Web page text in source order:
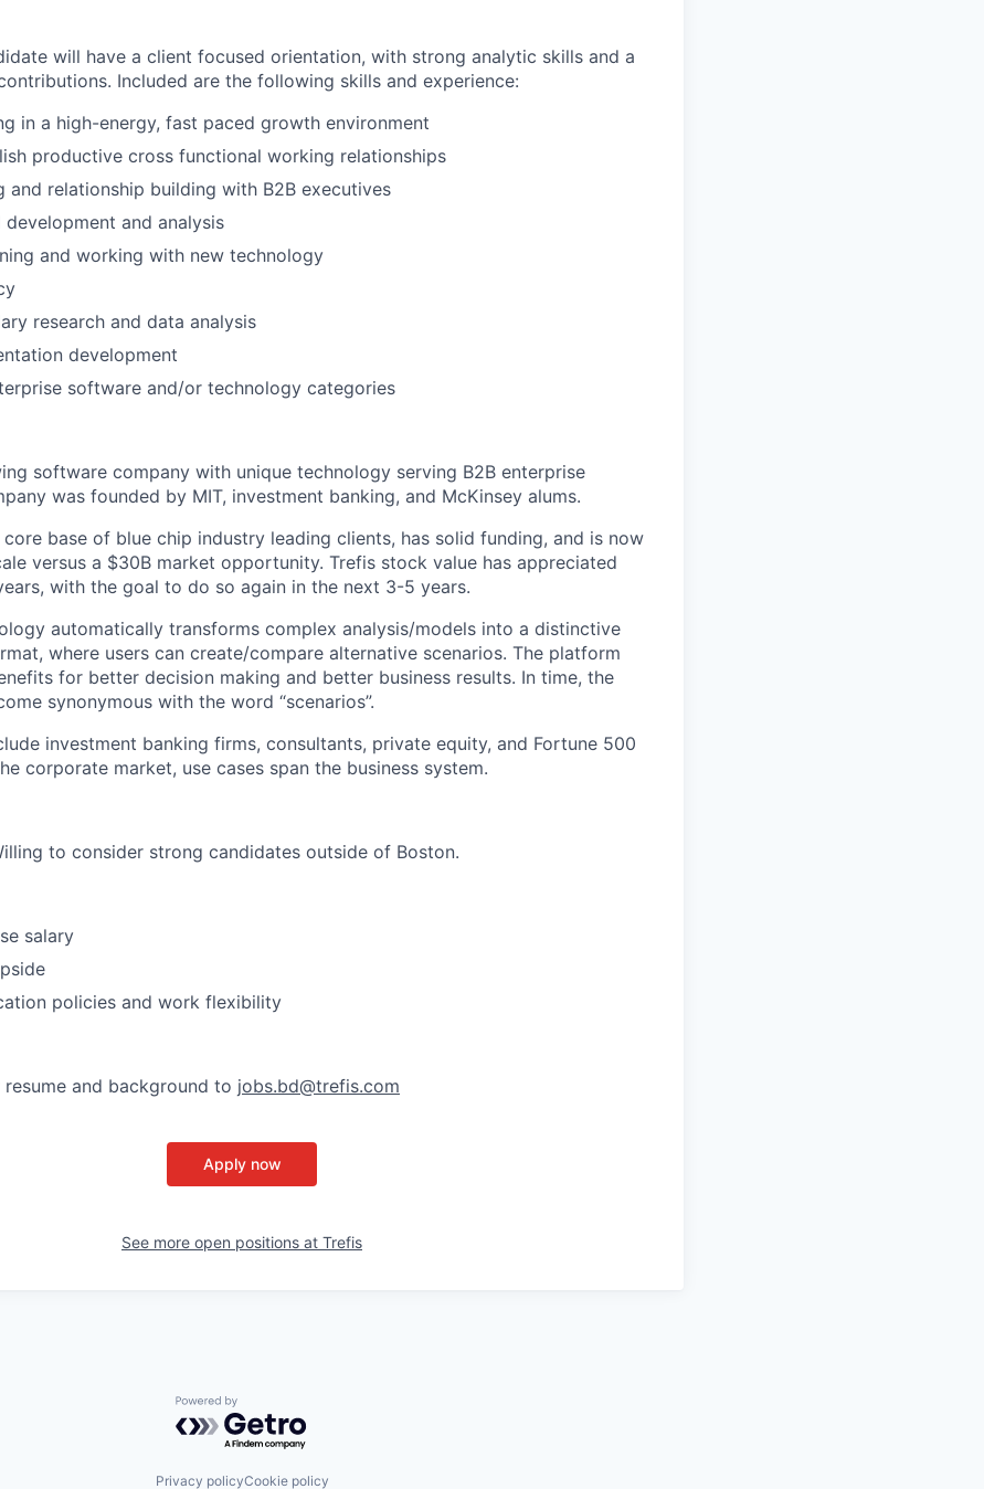
will have a client focused orientation, with strong analytic skills and a
Included are the following skills and experience:
in a high-energy, fast paced growth environment
productive cross functional working relationships
and relationship building with B2B executives
development and analysis
and working with new technology
research and data analysis
development
software and/or technology categories
software company with unique technology serving B2B enterprise
was founded by MIT, investment banking, and McKinsey alums.
base of blue chip industry leading clients, has solid funding, and is now
versus a $30B market opportunity. Trefis stock value has appreciated
with the goal to do so again in the next 3-5 years.
automatically transforms complex analysis/models into a distinctive
where users can create/compare alternative scenarios. The platform
for better decision making and better business results. In time, the
synonymous with the word “scenarios”.
investment banking firms, consultants, private equity, and Fortune 500
corporate market, use cases span the business system.
to consider strong candidates outside of Boston.
salary
policies and work flexibility
and background to jobs.bd@trefis.com
Apply now
See more open positions at Trefis
Powered by Getro.com
Privacy policyCookie policy